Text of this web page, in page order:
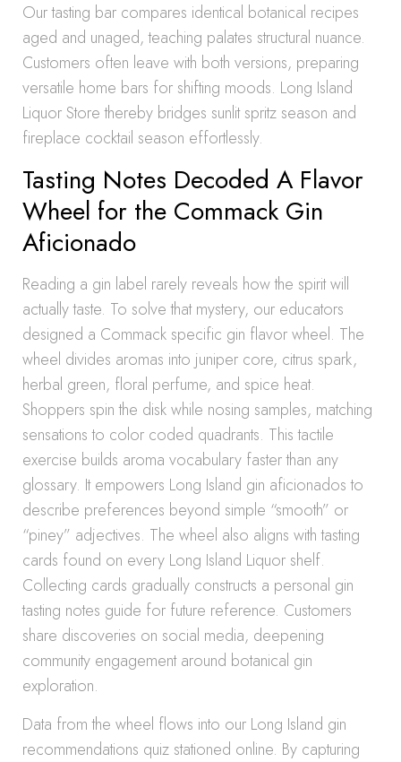
Our tasting bar compares identical botanical recipes
aged and unaged, teaching palates structural nuance.
Customers often leave with both versions, preparing
versatile home bars for shifting moods. Long Island
Liquor Store thereby bridges sunlit spritz season and
fireplace cocktail season effortlessly.
Tasting Notes Decoded A Flavor
Wheel for the Commack Gin
Aficionado
Reading a gin label rarely reveals how the spirit will
actually taste. To solve that mystery, our educators
designed a Commack specific gin flavor wheel. The
wheel divides aromas into juniper core, citrus spark,
herbal green, floral perfume, and spice heat.
Shoppers spin the disk while nosing samples, matching
sensations to color coded quadrants. This tactile
exercise builds aroma vocabulary faster than any
glossary. It empowers Long Island gin aficionados to
describe preferences beyond simple “smooth” or
“piney” adjectives. The wheel also aligns with tasting
cards found on every Long Island Liquor shelf.
Collecting cards gradually constructs a personal gin
tasting notes guide for future reference. Customers
share discoveries on social media, deepening
community engagement around botanical gin
exploration.
Data from the wheel flows into our Long Island gin
recommendations quiz stationed online. By capturing